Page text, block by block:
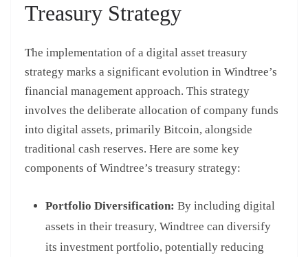
Treasury Strategy
The implementation of a digital asset treasury
strategy marks a significant evolution in Windtree’s
financial management approach. This strategy
involves the deliberate allocation of company funds
into digital assets, primarily Bitcoin, alongside
traditional cash reserves. Here are some key
components of Windtree’s treasury strategy:
Portfolio Diversification: By including digital
assets in their treasury, Windtree can diversify
its investment portfolio, potentially reducing